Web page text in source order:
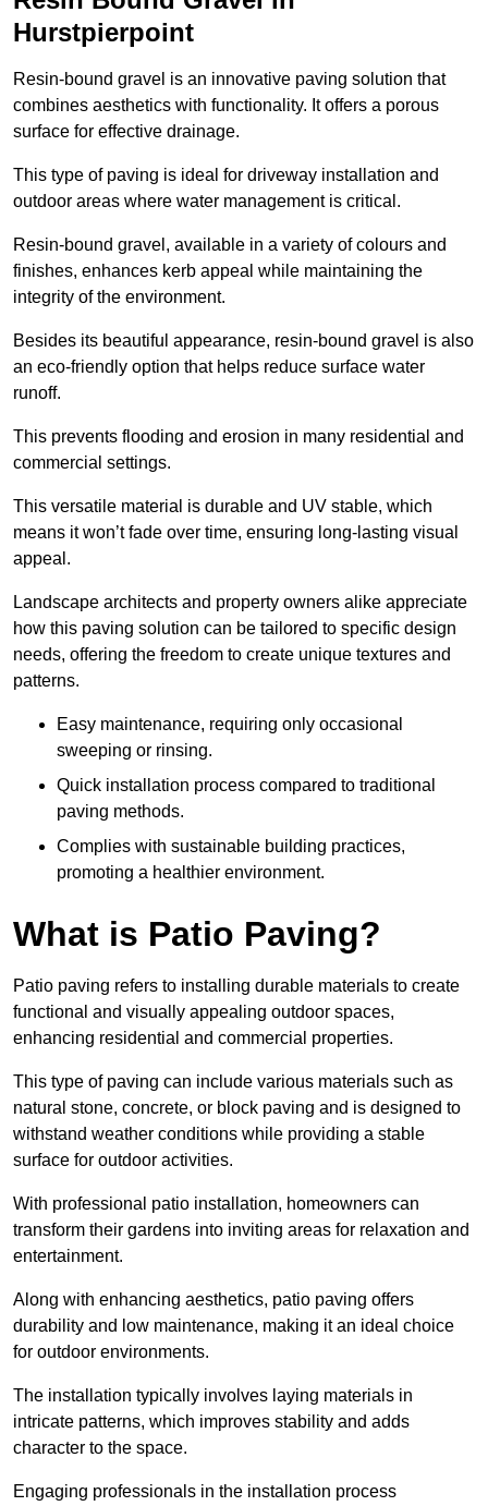
Hurstpierpoint
Resin-bound gravel is an innovative paving solution that
combines aesthetics with functionality. It offers a porous
surface for effective drainage.
This type of paving is ideal for driveway installation and
outdoor areas where water management is critical.
Resin-bound gravel, available in a variety of colours and
finishes, enhances kerb appeal while maintaining the
integrity of the environment.
Besides its beautiful appearance, resin-bound gravel is also
an eco-friendly option that helps reduce surface water
runoff.
This prevents flooding and erosion in many residential and
commercial settings.
This versatile material is durable and UV stable, which
means it won’t fade over time, ensuring long-lasting visual
appeal.
Landscape architects and property owners alike appreciate
how this paving solution can be tailored to specific design
needs, offering the freedom to create unique textures and
patterns.
Easy maintenance, requiring only occasional
sweeping or rinsing.
Quick installation process compared to traditional
paving methods.
Complies with sustainable building practices,
promoting a healthier environment.
What is Patio Paving?
Patio paving refers to installing durable materials to create
functional and visually appealing outdoor spaces,
enhancing residential and commercial properties.
This type of paving can include various materials such as
natural stone, concrete, or block paving and is designed to
withstand weather conditions while providing a stable
surface for outdoor activities.
With professional patio installation, homeowners can
transform their gardens into inviting areas for relaxation and
entertainment.
Along with enhancing aesthetics, patio paving offers
durability and low maintenance, making it an ideal choice
for outdoor environments.
The installation typically involves laying materials in
intricate patterns, which improves stability and adds
character to the space.
Engaging professionals in the installation process